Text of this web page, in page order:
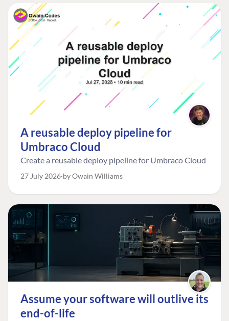
A reusable deploy pipeline for
Umbraco Cloud
Create a reusable deploy pipeline for Umbraco Cloud
27 July 2026 by Owain Williams
Assume your software will outlive its
end-of-life